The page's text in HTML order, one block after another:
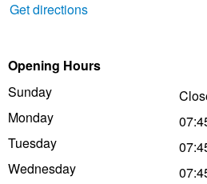
Get directions
Opening Hours
Sunday
Monday
Tuesday
Wednesday
Tough Dog 4WD Suspension at
Nitrogen Tyre Inflation
Continental - Up to $200
Pirelli - Up to $150 Cashback